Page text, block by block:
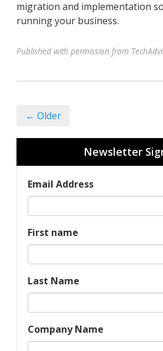
migration and implementation
running your business.
Published with permission from
← Older
Newsletter
Email Address
First name
Last Name
Company Name